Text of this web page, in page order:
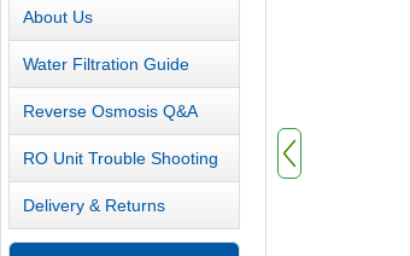
About Us
Water Filtration Guide
Reverse Osmosis Q&A
RO Unit Trouble Shooting
Delivery & Returns